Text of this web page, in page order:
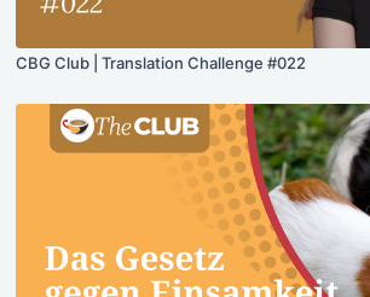
CBG Club | Translation Challenge #022